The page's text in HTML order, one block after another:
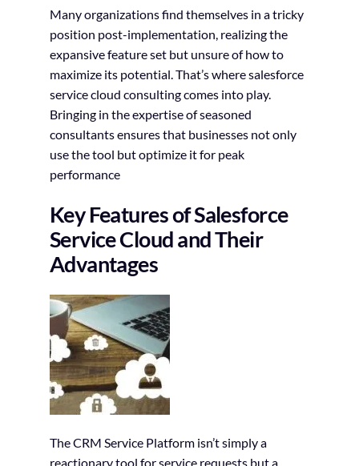
Many organizations find themselves in a tricky
position post-implementation, realizing the
expansive feature set but unsure of how to
maximize its potential. That’s where salesforce
service cloud consulting comes into play.
Bringing in the expertise of seasoned
consultants ensures that businesses not only
use the tool but optimize it for peak
performance
Key Features of Salesforce
Service Cloud and Their
Advantages
The CRM Service Platform isn’t simply a
reactionary tool for service requests but a